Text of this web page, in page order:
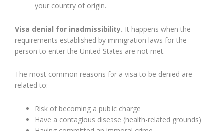
your country of origin.
Visa denial for inadmissibility. It happens when the
requirements established by immigration laws for the
person to enter the United States are not met.
The most common reasons for a visa to be denied are
related to:
Risk of becoming a public charge
Have a contagious disease (health-related grounds)